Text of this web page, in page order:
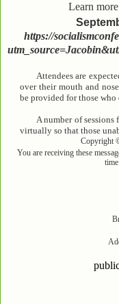
Learn
https://
Attendees are
over their mouth and
be provided for those who
A number of
virtually so that those
Copyright
You are receiving these